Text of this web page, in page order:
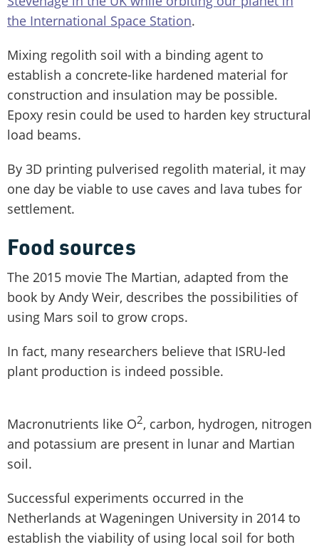
the International Space Station.
Mixing regolith soil with a binding agent to
establish a concrete-like hardened material for
construction and insulation may be possible.
Epoxy resin could be used to harden key structural
load beams.
By 3D printing pulverised regolith material, it may
one day be viable to use caves and lava tubes for
settlement.
Food sources
The 2015 movie The Martian, adapted from the
book by Andy Weir, describes the possibilities of
using Mars soil to grow crops.
In fact, many researchers believe that ISRU-led
plant production is indeed possible.
Macronutrients like O2, carbon, hydrogen, nitrogen
and potassium are present in lunar and Martian
soil.
Successful experiments occurred in the
Netherlands at Wageningen University in 2014 to
establish the viability of using local soil for both